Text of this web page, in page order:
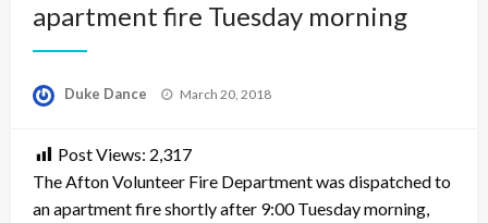
apartment fire Tuesday morning
Duke Dance
Posted
March 20, 2018
Post Views: 2,317
The Afton Volunteer Fire Department was dispatched to
an apartment fire shortly after 9:00 Tuesday morning,